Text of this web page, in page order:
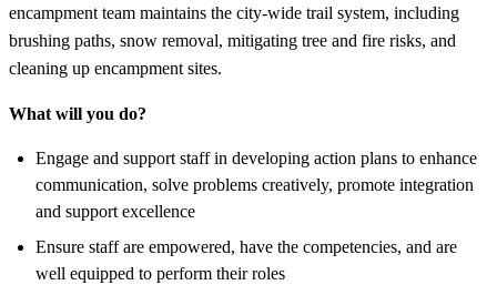
encampment team maintains the city-wide trail system, including
brushing paths, snow removal, mitigating tree and fire risks, and
cleaning up encampment sites.
What will you do?
Engage and support staff in developing action plans to enhance
communication, solve problems creatively, promote integration
and support excellence
Ensure staff are empowered, have the competencies, and are
well equipped to perform their roles